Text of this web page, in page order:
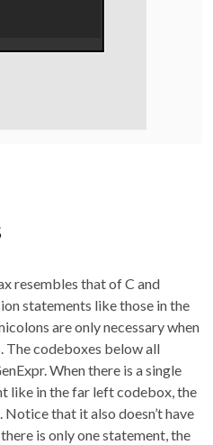
resembles that of C and
statements like those in the
are only necessary when
The codeboxes below all
When there is a single
like in the far left codebox, the
that it also doesn’t have
is only one statement, the